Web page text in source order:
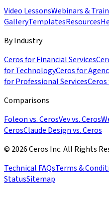
Video LessonsWebinars &
GalleryTemplatesResources
By Industry
Ceros for Financial Services
for TechnologyCeros for
for Professional Services
Comparisons
Foleon vs. CerosVev vs. Ceros
CerosClaude Design vs. Ceros
© 2026 Ceros Inc. All Rights
Technical FAQsTerms &
StatusSitemap